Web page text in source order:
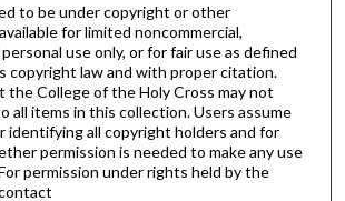
to be under copyright or other
for limited noncommercial,
use only, or for fair use as defined
copyright law and with proper citation.
the College of the Holy Cross may not
all items in this collection. Users assume
identifying all copyright holders and for
permission is needed to make any use
permission under rights held by the